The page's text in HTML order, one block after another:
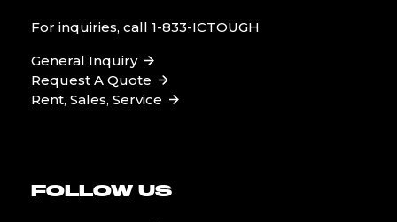
For inquiries, call 1-833-ICTOUGH
General Inquiry
Request A Quote
Rent, Sales, Service
FOLLOW US